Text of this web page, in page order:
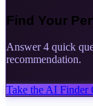
Find Your
Answer 4 quick
recommendation.
Take the AI Finder